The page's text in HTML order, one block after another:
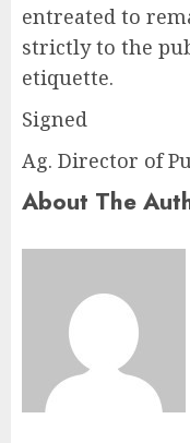
entreated to
strictly to the
etiquette.
Signed
Ag. Director of
About The